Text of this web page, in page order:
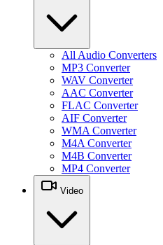
All Audio Converters
MP3 Converter
WAV Converter
AAC Converter
FLAC Converter
AIF Converter
WMA Converter
M4A Converter
M4B Converter
MP4 Converter
Video